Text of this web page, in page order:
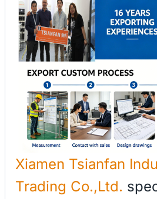
Xiamen Tsianfan
Trading Co.,Ltd.